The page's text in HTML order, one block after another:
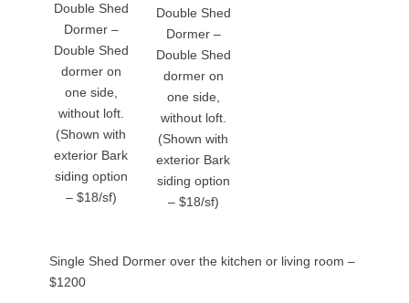
Double Shed
Dormer –
Double Shed
dormer on
one side,
without loft.
(Shown with
exterior Bark
siding option
– $18/sf)
Double Shed
Dormer –
Double Shed
dormer on
one side,
without loft.
(Shown with
exterior Bark
siding option
– $18/sf)
Single Shed Dormer over the kitchen or living room –
$1200